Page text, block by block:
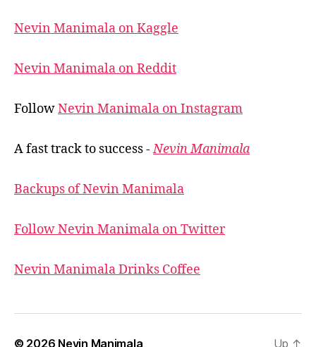
Nevin Manimala on Kaggle
Nevin Manimala on Reddit
FollowNevin Manimala on Instagram
A fast track to success -Nevin Manimala
Backups of Nevin Manimala
Follow Nevin Manimala on Twitter
Nevin Manimala Drinks Coffee
© 2026 Nevin Manimala Up ↑